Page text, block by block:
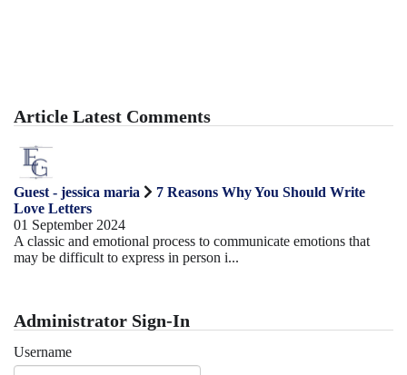
Article Latest Comments
Guest - jessica maria
7 Reasons Why You Should Write
Love Letters
01 September 2024
A classic and emotional process to communicate emotions that
may be difficult to express in person i...
Administrator Sign-In
Username